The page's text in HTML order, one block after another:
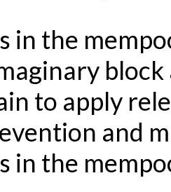
in the
to apply
and
in the